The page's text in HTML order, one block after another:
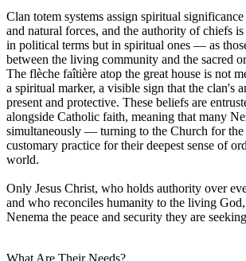
Clan totem systems assign spiritual
and natural forces, and the authority of chiefs
in political terms but in spiritual ones — as
between the living community and the sacred
The flèche faîtière atop the great house is not
a spiritual marker, a visible sign that the clan's
present and protective. These beliefs are
alongside Catholic faith, meaning that many
simultaneously — turning to the Church for the
customary practice for their deepest sense of
world.
Only Jesus Christ, who holds authority over
and who reconciles humanity to the living
Nenema the peace and security they are
What Are Their Needs?